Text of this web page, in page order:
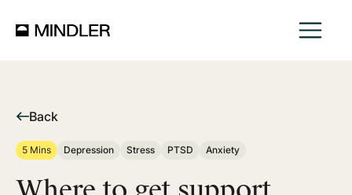
Back
5 Mins Depression Stress PTSD Anxiety